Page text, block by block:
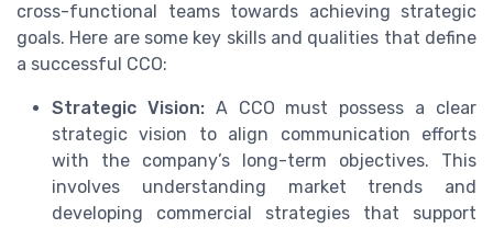
cross-functional teams towards achieving strategic
goals. Here are some key skills and qualities that define
a successful CCO:
Strategic Vision:A CCO must possess a clear
strategic vision to align communication efforts
with the company’s long-term objectives. This
involves understanding market trends and
developing commercial strategies that support